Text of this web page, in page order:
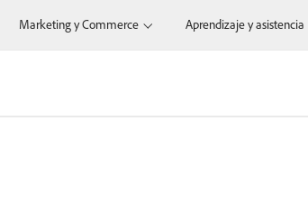
Marketing y Commerce Aprendizaje y asistencia